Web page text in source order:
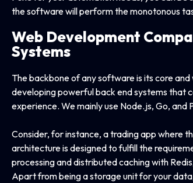
the software will perform the monotonous
Web Development
Systems
The backbone of any software is its core
developing powerful back end systems that
experience. We mainly use Node.js, Go,
Consider, for instance, a trading app where
architecture is designed to fulfill the
processing and distributed caching with
Apart from being a storage unit for your